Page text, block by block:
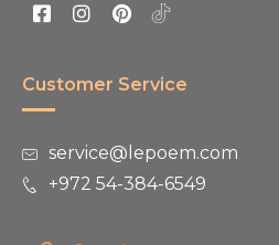
Customer Service
service@lepoem.com
+972 54-384-6549